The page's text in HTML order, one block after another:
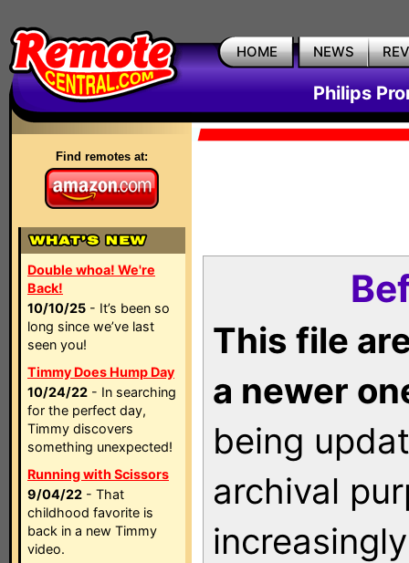
HOME NEWS
Philips
Find remotes at:
Double whoa! We're
Back!
10/10/25 - It’s been so
long since we’ve last
seen you!
Timmy Does Hump Day
10/24/22 - In searching
for the perfect day,
Timmy discovers
something unexpected!
Running with Scissors
9/04/22 - That
childhood favorite is
back in a new Timmy
video.
This file
a newer
being
archival